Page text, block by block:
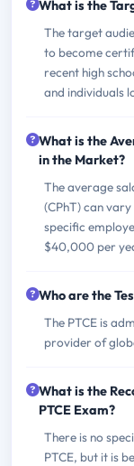
What is the
The target
to become
recent high
and individuals
What is the
in the Market?
The average
(CPhT) can
specific
$40,000 per
Who are the
The PTCE is
provider of
What is the
PTCE Exam?
There is no
PTCE, but it is